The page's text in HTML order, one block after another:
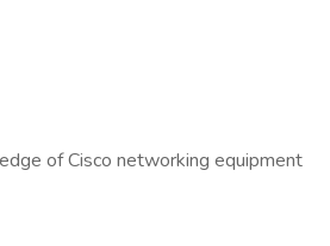
of Cisco networking equipment